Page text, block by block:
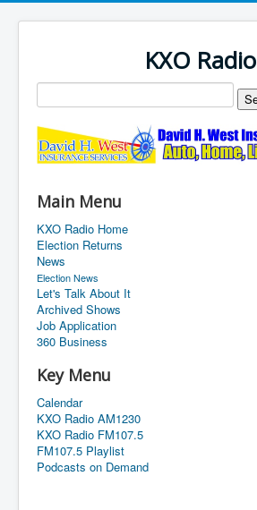
KXO Radio
Main Menu
KXO Radio Home
Election Returns
News
Election News
Let's Talk About It
Archived Shows
Job Application
360 Business
Key Menu
Calendar
KXO Radio AM1230
KXO Radio FM107.5
FM107.5 Playlist
Podcasts on Demand